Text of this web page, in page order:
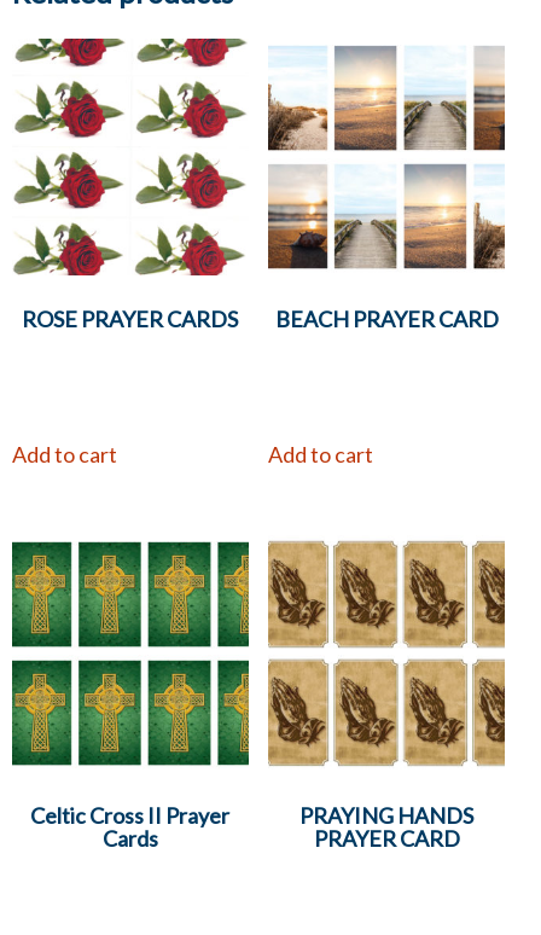
ROSE PRAYER CARDS
Add to cart
BEACH PRAYER CARD
Add to cart
Celtic Cross II Prayer
Cards
PRAYING HANDS
PRAYER CARD